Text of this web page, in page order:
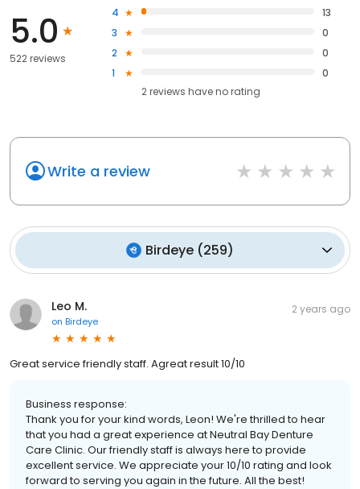
5.0
522 reviews
4
13
3
0
2
0
1
0
2reviews haveno rating
Write a review
Birdeye (259)
Leo M.
on Birdeye
2 years ago
Great service friendly staff. Agreat result 10/10
Business response:
Thank you for your kind words, Leon! We're thrilled to hear
that you had a great experience at Neutral Bay Denture
Care Clinic. Our friendly staff is always here to provide
excellent service. We appreciate your 10/10 rating and look
forward to serving you again in the future. All the best!